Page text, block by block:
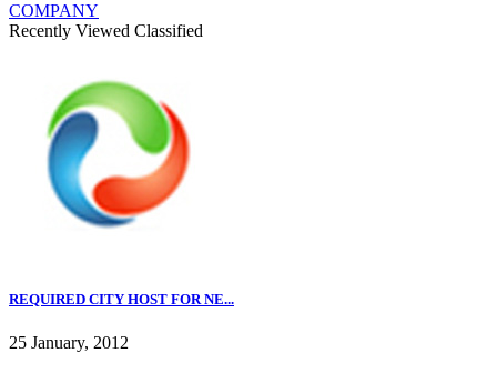
COMPANY
Recently Viewed Classified
REQUIRED CITY HOST FOR NE...
25 January, 2012